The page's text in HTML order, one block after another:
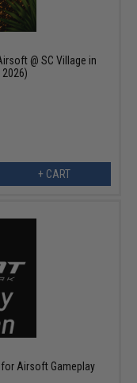
@ SC Village in
+ CART
Airsoft Gameplay